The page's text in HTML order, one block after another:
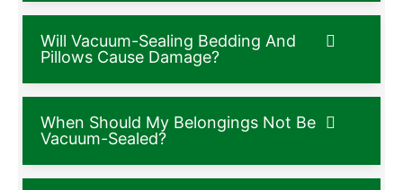
Will Vacuum-Sealing Bedding And
Pillows Cause Damage?
When Should My Belongings Not Be
Vacuum-Sealed?